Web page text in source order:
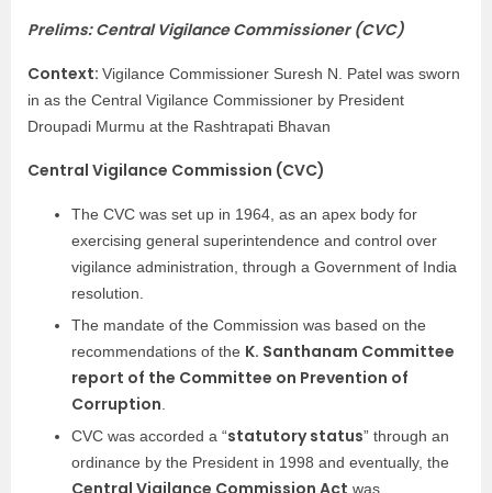
Prelims: Central Vigilance Commissioner (CVC)
Context: Vigilance Commissioner Suresh N. Patel was sworn
in as the Central Vigilance Commissioner by President
Droupadi Murmu at the Rashtrapati Bhavan
Central Vigilance Commission (CVC)
The CVC was set up in 1964, as an apex body for
exercising general superintendence and control over
vigilance administration, through a Government of India
resolution.
The mandate of the Commission was based on the
recommendations of the K. Santhanam Committee
report of the Committee on Prevention of
Corruption
CVC was accorded a “statutory status” through an
ordinance by the President in 1998 and eventually, the
Central Vigilance Commission Act was